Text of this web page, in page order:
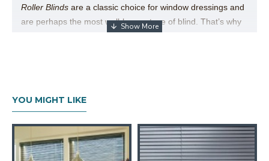
Roller Blinds are a classic choice for window dressings and
are perhaps the most well-known type of blind. That’s why
its type in East Africa.
Technical Details
YOU MIGHT LIKE